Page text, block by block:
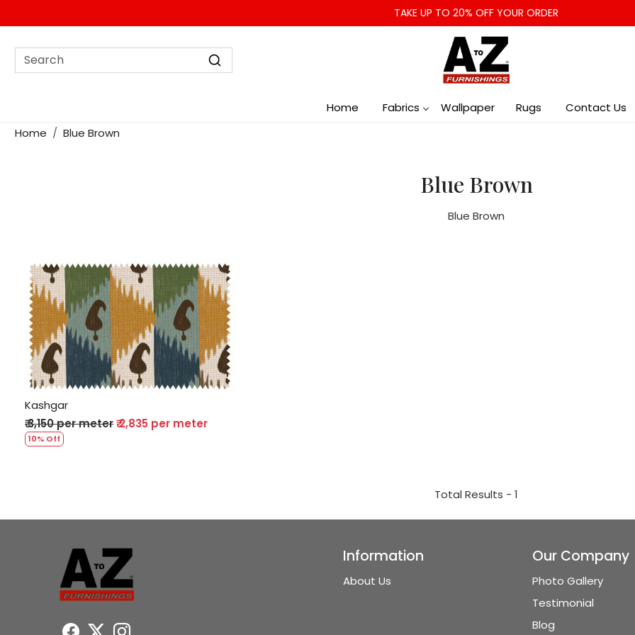
TAKE UP TO 20% OFF YOUR ORDER
Home Fabrics Wallpaper Rugs
Contact Us
Home
Blue Brown
Blue Brown
Blue Brown
Loading...
Kashgar
₹ 3,150 per meter₹ 2,835 per meter
10% Off
Total Results - 1
Information
About Us
Our Company
Photo Gallery
Testimonial
Blog